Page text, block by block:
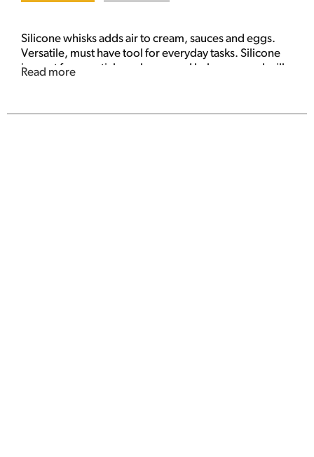
Silicone whisks adds air to cream, sauces and eggs.
Versatile, must have tool for everyday tasks. Silicone
is great for nonstick cookware and bakeware and will
up to 475 degrees F (246 degrees C).
Read more